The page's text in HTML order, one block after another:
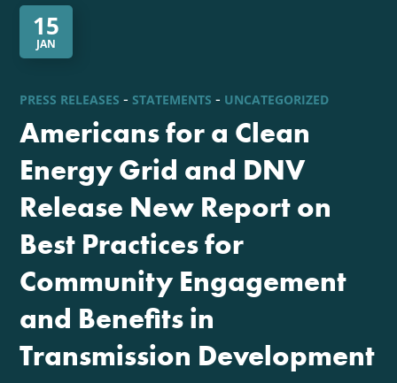
15
JAN
PRESS RELEASES STATEMENTS UNCATEGORIZED
Americans for a Clean
Energy Grid and DNV
Release New Report on
Best Practices for
Community Engagement
and Benefits in
Transmission Development